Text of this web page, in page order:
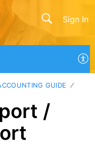
Sign In
GUIDE
/